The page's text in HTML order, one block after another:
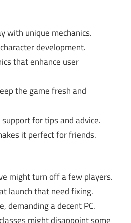
with unique mechanics.
development.
that enhance user
the game fresh and
for tips and advice.
it perfect for friends.
might turn off a few players.
launch that need fixing.
demanding a decent PC.
might disappoint some